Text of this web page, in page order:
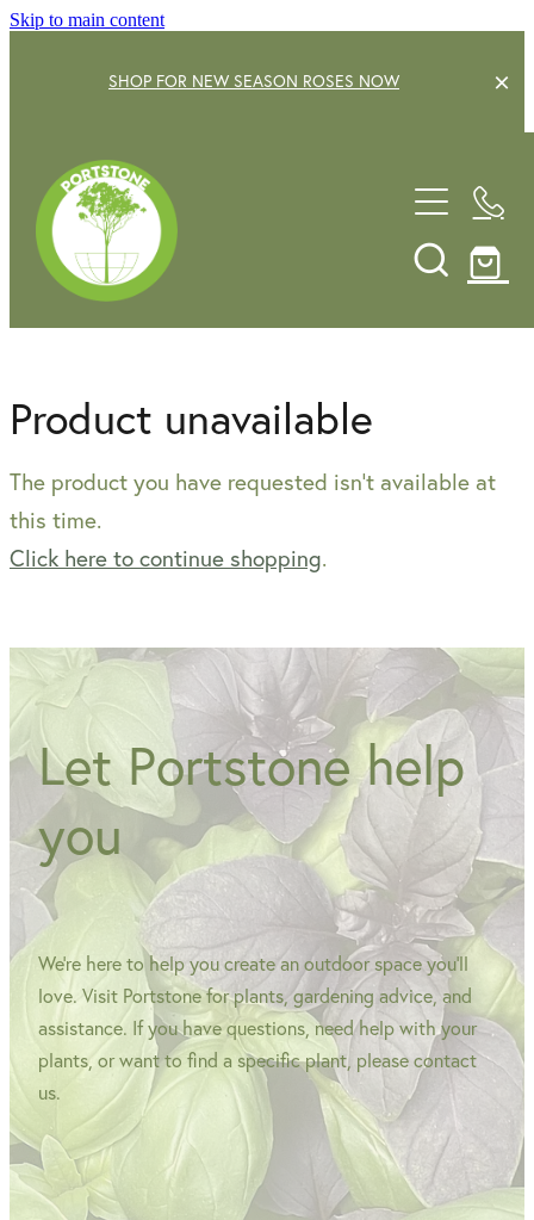
Skip to main content
SHOP FOR NEW SEASON ROSES NOW
EXPLORE OUR GARDEN CENTRE
SHRUBS
TREES
ROSES
POTS & PLANTERS
WATER FEATURES
WINTER GARDENZ GREENHOUSES
SHOP NOW
OUR STORY
CONTACT US
Product unavailable
The product you have requested isn't available at
this time.
Click here to continue shopping.
Let Portstone help
you
We're here to help you create an outdoor space you'll
love. Visit Portstone for plants, gardening advice, and
assistance. If you have questions, need help with your
plants, or want to find a specific plant, please contact
us.